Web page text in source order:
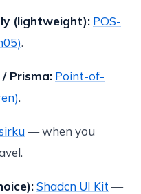
(lightweight): POS-
.
Prisma: Point-of-
.
— when you
Shadcn UI Kit —